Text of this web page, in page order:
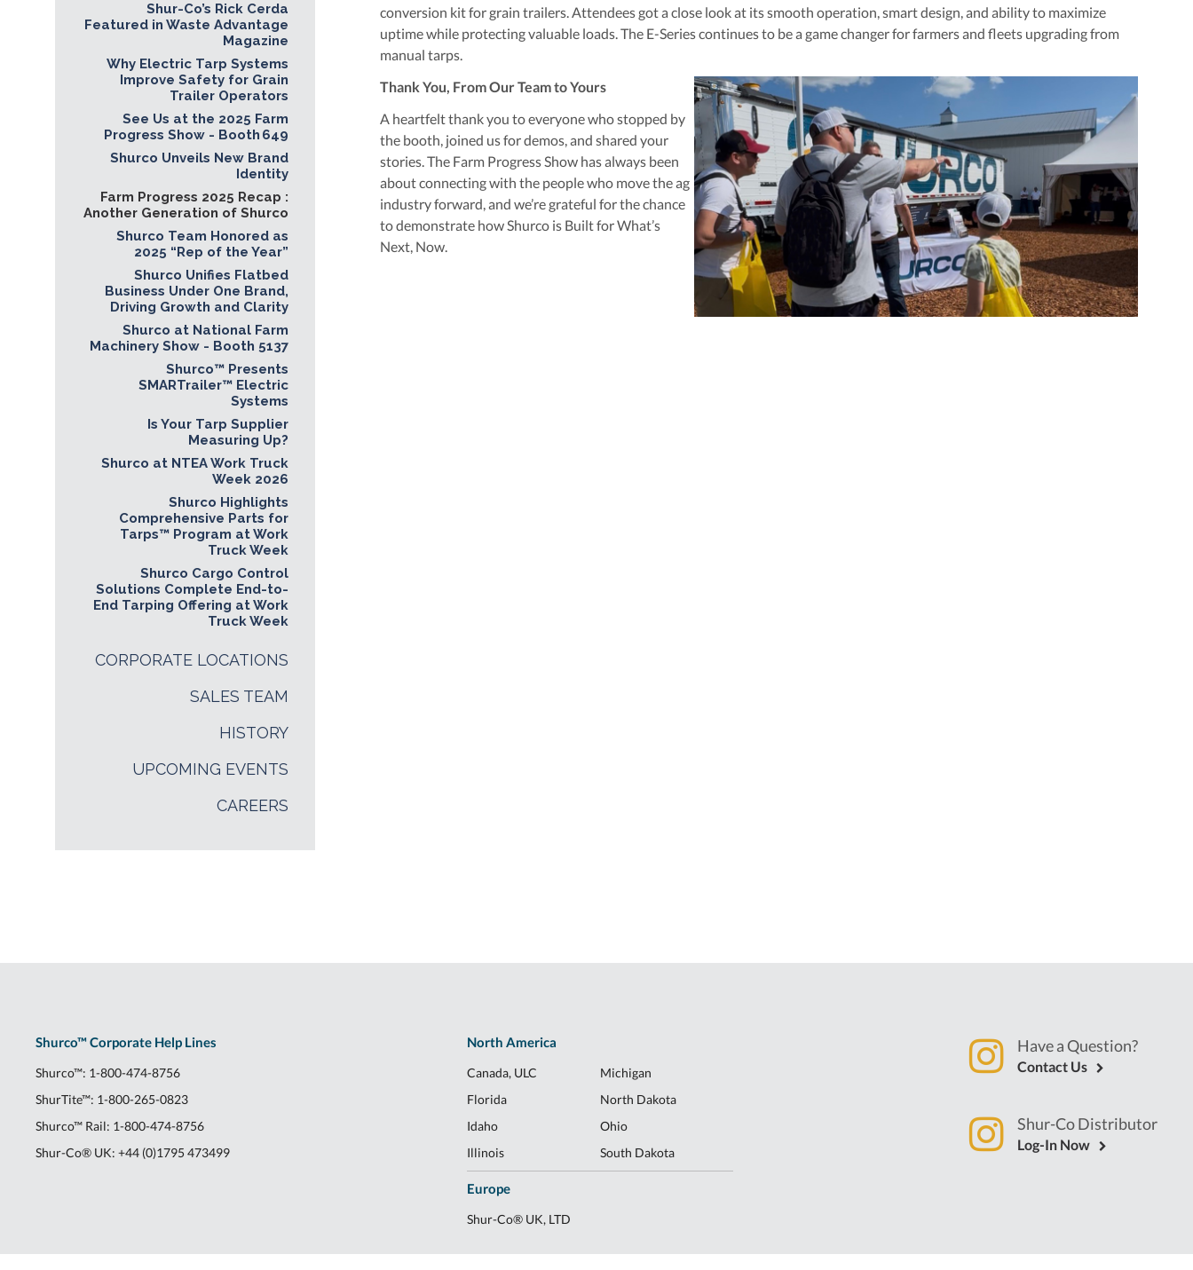
conversion kit for grain trailers. Attendees got a close look at its smooth operation, smart design, and ability to maximize
uptime while protecting valuable loads. The E-Series continues to be a game changer for farmers and fleets upgrading from
manual tarps.
Thank You, From Our Team to Yours
A heartfelt thank you to everyone who stopped by
the booth, joined us for demos, and shared your
stories. The Farm Progress Show has always been
about connecting with the people who move the ag
industry forward, and we’re grateful for the chance
to demonstrate how Shurco is Built for What’s
Next, Now.
Shur-Co’s Rick Cerda
Featured in Waste Advantage
Magazine
Why Electric Tarp Systems
Improve Safety for Grain
Trailer Operators
See Us at the 2025 Farm
Progress Show - Booth 649
Shurco Unveils New Brand
Identity
Farm Progress 2025 Recap :
Another Generation of Shurco
Shurco Team Honored as
2025 “Rep of the Year”
Shurco Unifies Flatbed
Business Under One Brand,
Driving Growth and Clarity
Shurco at National Farm
Machinery Show - Booth 5137
Shurco™ Presents
SMARTrailer™ Electric
Systems
Is Your Tarp Supplier
Measuring Up?
Shurco at NTEA Work Truck
Week 2026
Shurco Highlights
Comprehensive Parts for
Tarps™ Program at Work
Truck Week
Shurco Cargo Control
Solutions Complete End-to-
End Tarping Offering at Work
Truck Week
CORPORATE LOCATIONS
SALES TEAM
HISTORY
UPCOMING EVENTS
CAREERS
Shurco™ Corporate Help Lines
Shurco™: 1-800-474-8756
ShurTite™: 1-800-265-0823
Shurco™ Rail: 1-800-474-8756
Shur-Co® UK: +44 (0)1795 473499
North America
Canada, ULC
Florida
Idaho
Illinois
Michigan
North Dakota
Ohio
South Dakota
Europe
Shur-Co® UK, LTD
Have a Question?
Contact Us
Shur-Co Distributor
Log-In Now